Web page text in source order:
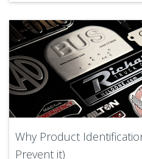
Why Product
Prevent it)